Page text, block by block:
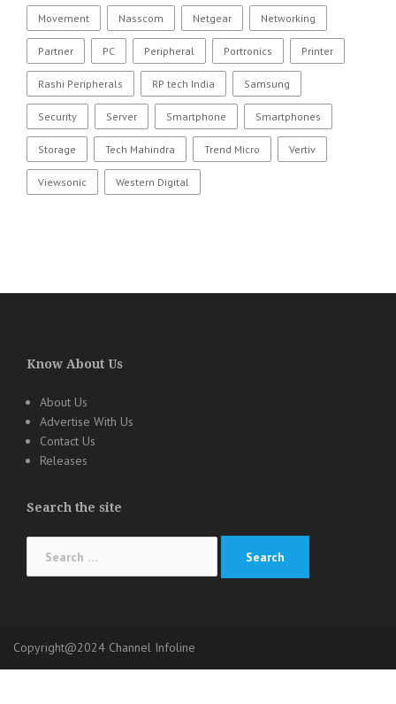
Movement Nasscom Netgear Networking
Partner PC Peripheral Portronics Printer
Rashi Peripherals RP tech India Samsung
Security Server Smartphone Smartphones
Storage Tech Mahindra Trend Micro Vertiv
Viewsonic Western Digital
Know About Us
About Us
Advertise With Us
Contact Us
Releases
Search the site
Copyright@2024 Channel Infoline